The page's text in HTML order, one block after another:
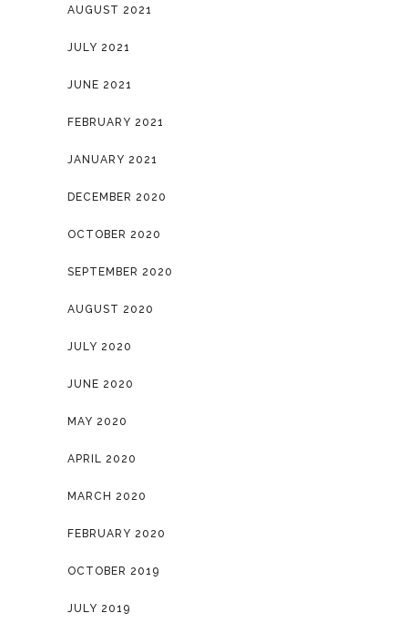
AUGUST 2021
JULY 2021
JUNE 2021
FEBRUARY 2021
JANUARY 2021
DECEMBER 2020
OCTOBER 2020
SEPTEMBER 2020
AUGUST 2020
JULY 2020
JUNE 2020
MAY 2020
APRIL 2020
MARCH 2020
FEBRUARY 2020
OCTOBER 2019
JULY 2019